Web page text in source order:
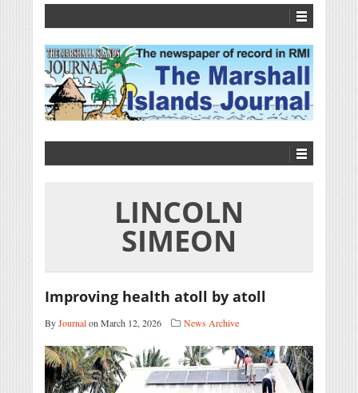
LINCOLN
SIMEON
Improving health atoll by atoll
ByJournalon March 12, 2026 News Archive